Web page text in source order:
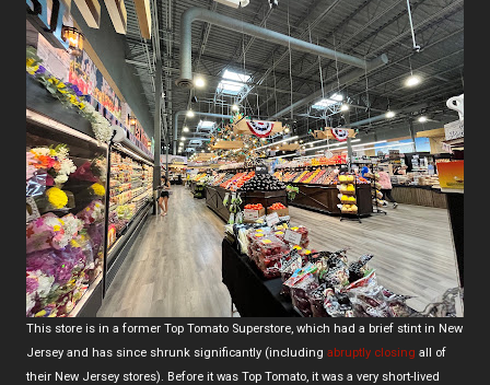
This store is in a former Top Tomato Superstore, which had a brief stint in New
Jersey and has since shrunk significantly (including abruptly closing all of
their New Jersey stores). Before it was Top Tomato, it was a very short-lived